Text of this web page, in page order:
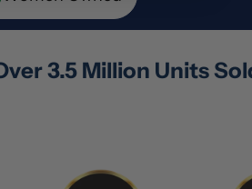
Over 3.5 Million Units